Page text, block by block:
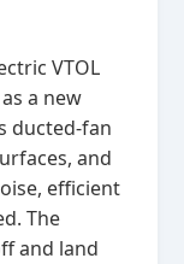
VTOL
a new
ducted‑fan
and
efficient
The
and land